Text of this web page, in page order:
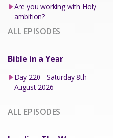
Are you working with Holy
ambition?
ALL EPISODES
Bible in a Year
Day 220 - Saturday 8th
August 2026
ALL EPISODES